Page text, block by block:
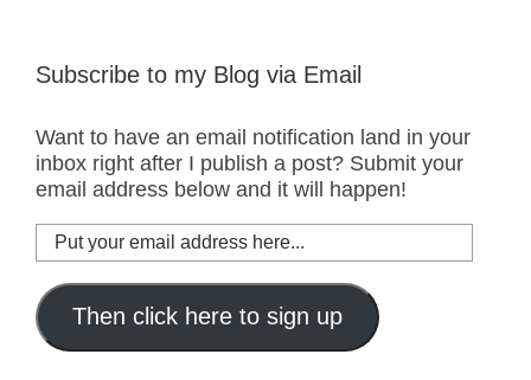
Subscribe to my Blog via Email
Want to have an email notification land in your
inbox right after I publish a post? Submit your
email address below and it will happen!
Put
your
email
address
here...
Then click here to sign up